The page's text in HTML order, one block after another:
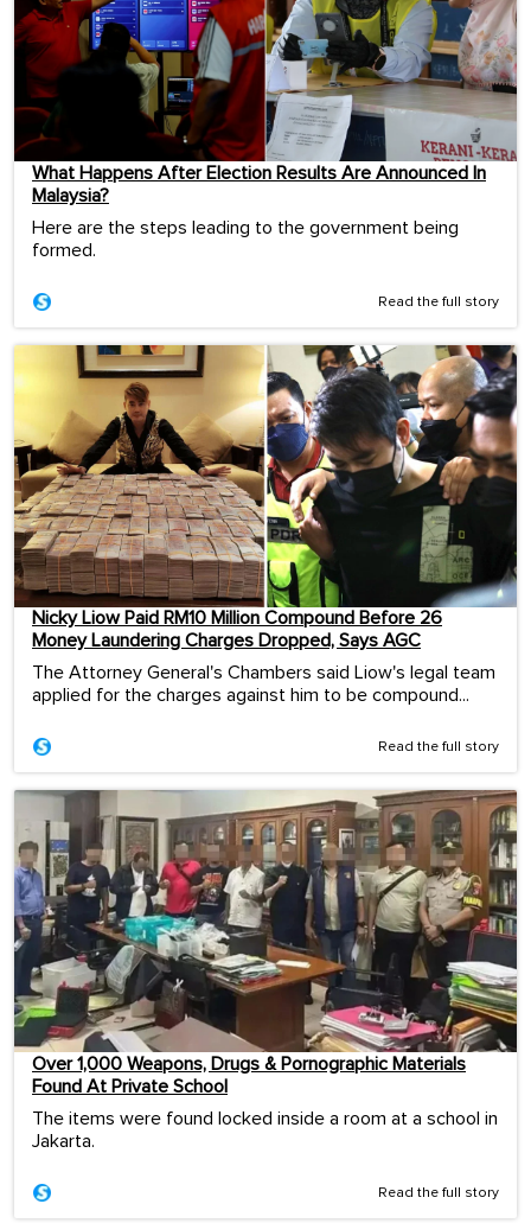
What Happens After Election Results Are Announced In
Malaysia?
Here are the steps leading to the government being
formed.
Read the full story
Nicky Liow Paid RM10 Million Compound Before 26
Money Laundering Charges Dropped, Says AGC
The Attorney General's Chambers said Liow's legal team
applied for the charges against him to be compound...
Read the full story
Over 1,000 Weapons, Drugs & Pornographic Materials
Found At Private School
The items were found locked inside a room at a school in
Jakarta.
Read the full story